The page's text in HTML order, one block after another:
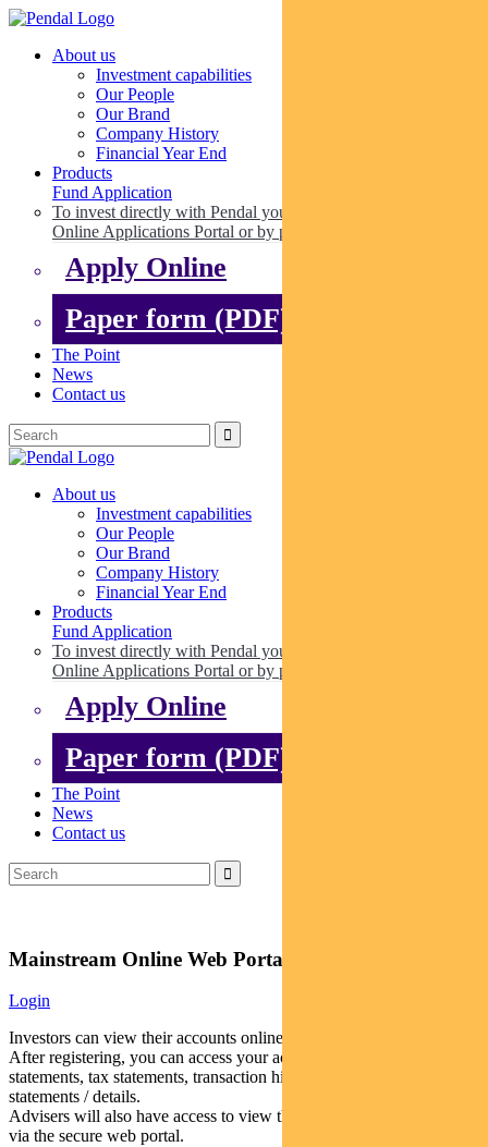
About us
Investment capabilities
Our People
Our Brand
Company History
Financial Year End
Products
Fund Application
To invest directly with Pendal you can apply online via our
Online Applications Portal or by paper.
Apply Online
Paper form (PDF)
The Point
News
Contact us
About us
Investment capabilities
Our People
Our Brand
Company History
Financial Year End
Products
Fund Application
To invest directly with Pendal you can apply online via our
Online Applications Portal or by paper.
Apply Online
Paper form (PDF)
The Point
News
Contact us
Mainstream Online Web Portal
Login
Investors can view their accounts online via a secure web portal.
After registering, you can access your account balances, periodical
statements, tax statements, transaction histories and distribution
statements / details.
Advisers will also have access to view their clients’ accounts online
via the secure web portal.